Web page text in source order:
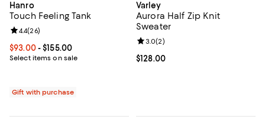
Hanro
Touch Feeling Tank
Current price From $93.00 to $155.00; ;
$93.00- $155.00
Select items on sale
Review rating: 4.4 out of 5; 26 reviews;
4.4(26)
Gift with purchase
Varley
Aurora Half Zip Knit
Sweater
Current price $128.00; ;
$128.00
Review rating: 3.0 out of 5; 2
3.0(2)